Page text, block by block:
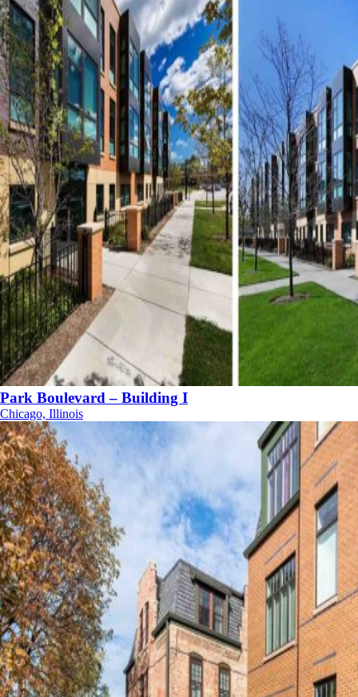
Park Boulevard – Building I
Chicago, Illinois